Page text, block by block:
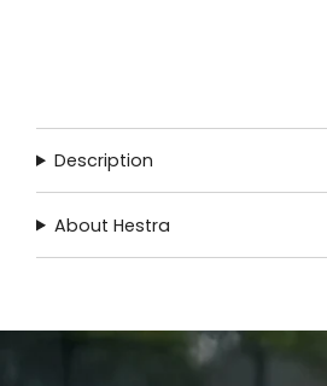
Description
About Hestra